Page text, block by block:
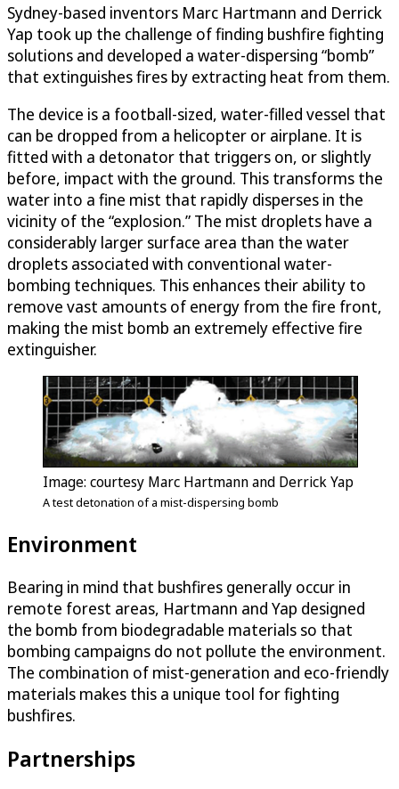
Sydney-based inventors Marc Hartmann and Derrick
Yap took up the challenge of finding bushfire fighting
solutions and developed a water-dispersing “bomb”
that extinguishes fires by extracting heat from them.
The device is a football-sized, water-filled vessel that
can be dropped from a helicopter or airplane. It is
fitted with a detonator that triggers on, or slightly
before, impact with the ground. This transforms the
water into a fine mist that rapidly disperses in the
vicinity of the “explosion.” The mist droplets have a
considerably larger surface area than the water
droplets associated with conventional water-
bombing techniques. This enhances their ability to
remove vast amounts of energy from the fire front,
making the mist bomb an extremely effective fire
extinguisher.
Image: courtesy Marc Hartmann and Derrick Yap
A test detonation of a mist-dispersing bomb
Environment
Bearing in mind that bushfires generally occur in
remote forest areas, Hartmann and Yap designed
the bomb from biodegradable materials so that
bombing campaigns do not pollute the environment.
The combination of mist-generation and eco-friendly
materials makes this a unique tool for fighting
bushfires.
Partnerships